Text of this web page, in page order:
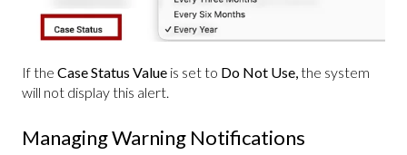
If the Case Status Value is set to Do Not Use,the system
will not display this alert.
Managing Warning Notifications